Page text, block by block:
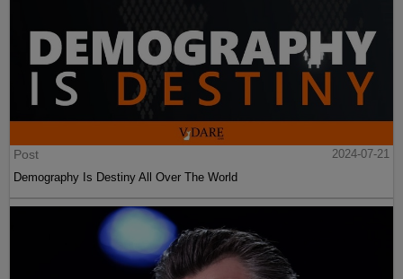
Post
2024-07-21
Demography Is Destiny All Over The World